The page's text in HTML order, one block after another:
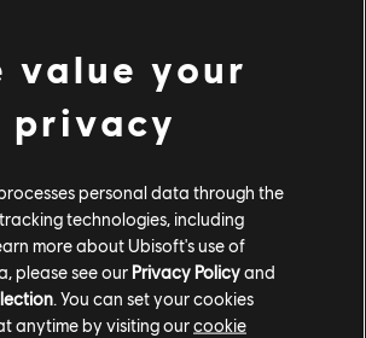
effects. It'll all come in handy as
for allies to help you survive
value your
privacy
personal data through the
technologies, including
more about Ubisoft's use of
please see our Privacy Policyand
. You can set your cookies
anytime by visiting ourcookie